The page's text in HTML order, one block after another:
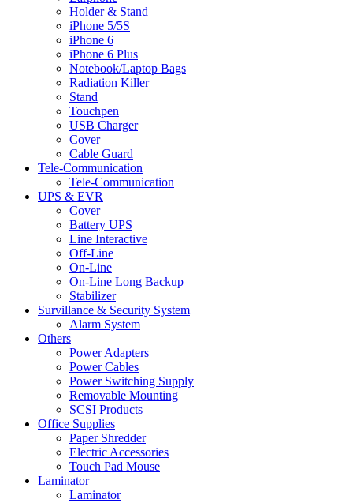
Holder & Stand
iPhone 5/5S
iPhone 6
iPhone 6 Plus
Notebook/Laptop Bags
Radiation Killer
Stand
Touchpen
USB Charger
Cover
Cable Guard
Tele-Communication
Tele-Communication
UPS & EVR
Cover
Battery UPS
Line Interactive
Off-Line
On-Line
On-Line Long Backup
Stabilizer
Survillance & Security System
Alarm System
Others
Power Adapters
Power Cables
Power Switching Supply
Removable Mounting
SCSI Products
Office Supplies
Paper Shredder
Electric Accessories
Touch Pad Mouse
Laminator
Laminator